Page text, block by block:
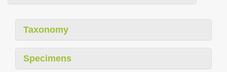
Taxonomy
Specimens